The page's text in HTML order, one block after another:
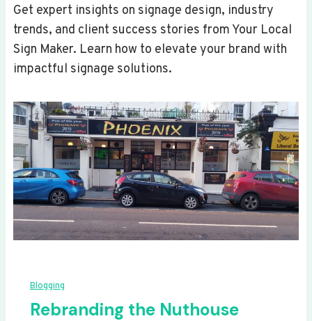
Get expert insights on signage design, industry
trends, and client success stories from Your Local
Sign Maker. Learn how to elevate your brand with
impactful signage solutions.
Blogging
Rebranding the Nuthouse